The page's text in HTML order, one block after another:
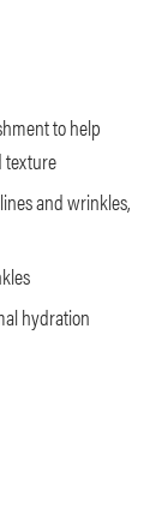
to help
texture
and wrinkles,
hydration